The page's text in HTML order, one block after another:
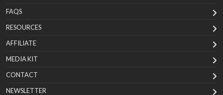
FAQS
RESOURCES
AFFILIATE
MEDIA KIT
CONTACT
NEWSLETTER